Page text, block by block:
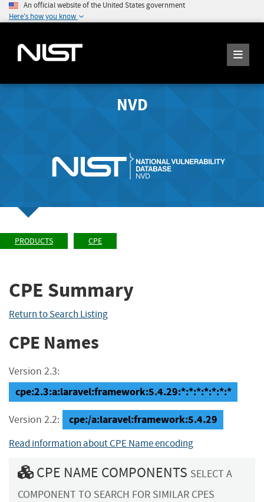
An official website of the United States government
Here's how you know
NVD
PRODUCTS CPE
CPE Summary
Return to Search Listing
CPE Names
Version 2.3:
cpe:2.3:a:laravel:framework:5.4.29:*:*:*:*:*:*:*
Version 2.2: cpe:/a:laravel:framework:5.4.29
Read information about CPE Name encoding
CPE NAME COMPONENTS SELECT A
COMPONENT TO SEARCH FOR SIMILAR CPES